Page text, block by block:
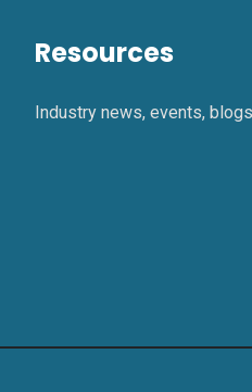
Resources
Industry news, events,